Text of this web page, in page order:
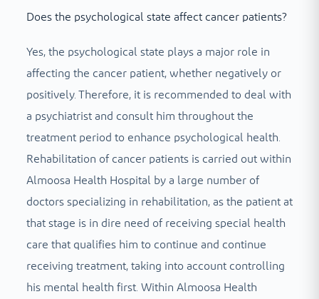
Does the psychological state affect cancer patients?
Yes, the psychological state plays a major role in
affecting the cancer patient, whether negatively or
positively. Therefore, it is recommended to deal with
a psychiatrist and consult him throughout the
treatment period to enhance psychological health.
Rehabilitation of cancer patients is carried out within
Almoosa Health Hospital by a large number of
doctors specializing in rehabilitation, as the patient at
that stage is in dire need of receiving special health
care that qualifies him to continue and continue
receiving treatment, taking into account controlling
his mental health first. Within Almoosa Health